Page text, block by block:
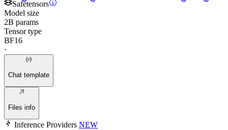
Safetensors
Model size
2B params
Tensor type
BF16
·
Chat template
Files info
Inference Providers NEW